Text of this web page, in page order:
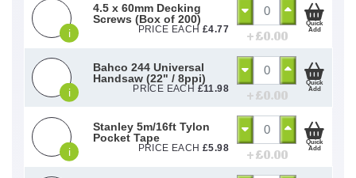
i
4.5 x 60mm Decking
Screws (Box of 200)
PRICE EACH £4.77 + £0.00
Quick
Add
i
Bahco 244 Universal
Handsaw (22" / 8ppi)
PRICE EACH £11.98 + £0.00
Quick
Add
i
Stanley 5m/16ft Tylon
Pocket Tape
PRICE EACH £5.98 + £0.00
Quick
Add